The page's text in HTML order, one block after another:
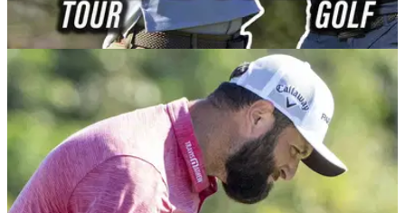
07/02/23
"Poulter would beat Scheffler in PGA-LIV
match" | From The Tips Episode 5
A PGA Tour-LIV Golf match? Swilcan Bridge patio? Tips for
the Waste Management Phoenix Open? This was all
discussed in the latest episode of From The Tips.&nbsp;